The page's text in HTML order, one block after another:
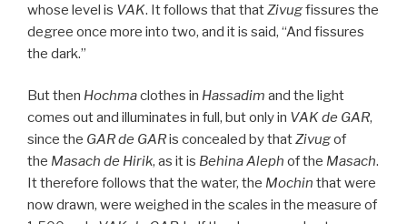
whose level is VAK. It follows that thatZivugfissures the
degree once more into two, and it is said, “And fissures
the dark.”
But then Hochmaclothes in Hassadim and the light
comes out and illuminates in full, but only in VAKde GAR,
since the GARde GARis concealed by thatZivugof
the Masach de Hirik, as it is BehinaAleph of the Masach.
It therefore follows that the water, the Mochin that were
now drawn, were weighed in the scales in the measure of